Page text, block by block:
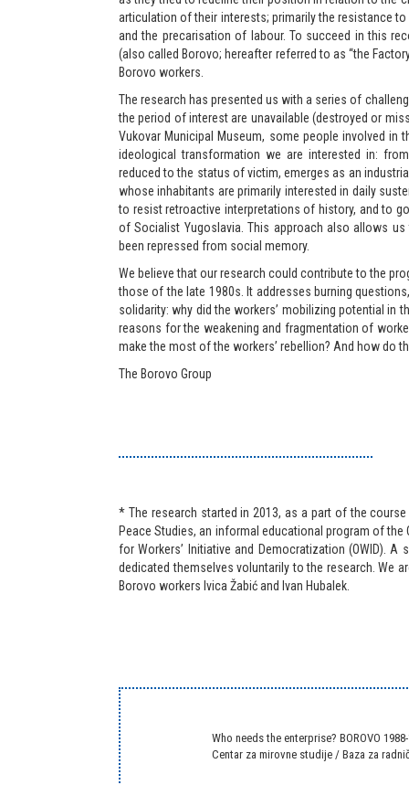
articulation of their interests; primarily the resistance
and the precarisation of labour. To succeed in this
(also called Borovo; hereafter referred to as “the
Borovo workers.
The research has presented us with a series of
the period of interest are unavailable (destroyed or
Vukovar Municipal Museum, some people involved
ideological transformation we are interested in:
reduced to the status of victim, emerges as an
whose inhabitants are primarily interested in daily
to resist retroactive interpretations of history, and to
of Socialist Yugoslavia. This approach also allows
been repressed from social memory.
We believe that our research could contribute to the
those of the late 1980s. It addresses burning
solidarity: why did the workers’ mobilizing potential in
reasons for the weakening and fragmentation of
make the most of the workers’ rebellion? And how do
The Borovo Group
* The research started in 2013, as a part of the
Peace Studies, an informal educational program of
for Workers’ Initiative and Democratization (OWID).
dedicated themselves voluntarily to the research. We
Borovo workers Ivica Žabić and Ivan Hubalek.
Who needs the enterprise? BOROVO
Centar za mirovne studije / Baza za